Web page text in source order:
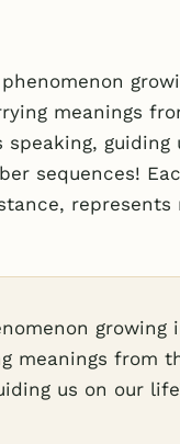
meanings
speaking,
sequences!
growing
meanings from
us on our